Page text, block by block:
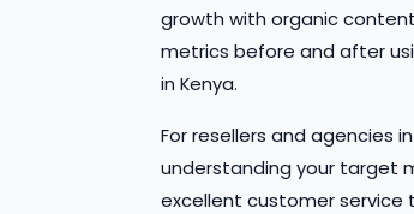
growth with organic
metrics before and after
in Kenya.
For resellers and agencies
understanding your target
excellent customer